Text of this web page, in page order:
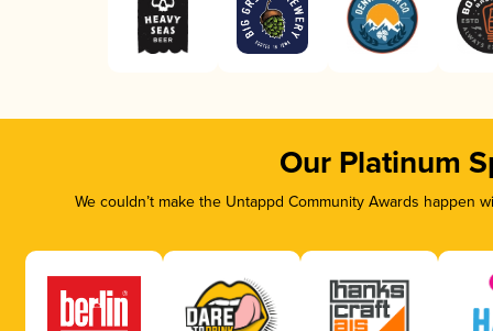
Our Platinum
We couldn’t make the Untappd Community Awards